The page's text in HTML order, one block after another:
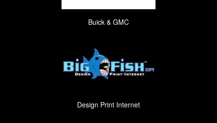
Buick & GMC
Design Print Internet